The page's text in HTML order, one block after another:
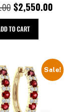
$2,550.00
TO CART
Sale!